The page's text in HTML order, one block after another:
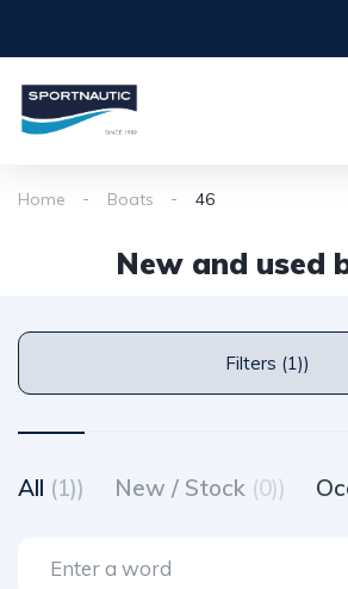
Home Boats 46
New and used
Filters (1))
All (1)) New / Stock (0))